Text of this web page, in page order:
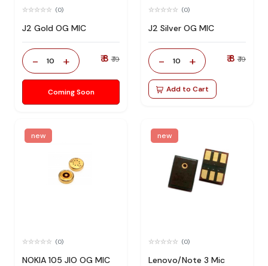
(0)
J2 Gold OG MIC
- 10 + ₹ 8 ₹ 19
Coming Soon
(0)
J2 Silver OG MIC
- 10 + ₹ 8 ₹ 19
Add to Cart
new
(0)
NOKIA 105 JIO OG MIC
new
(0)
Lenovo/Note 3 Mic